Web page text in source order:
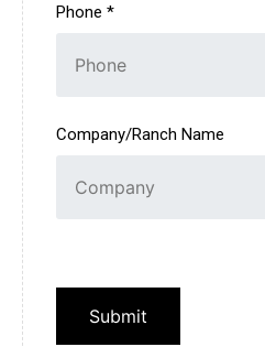
Phone *
Company/Ranch Name